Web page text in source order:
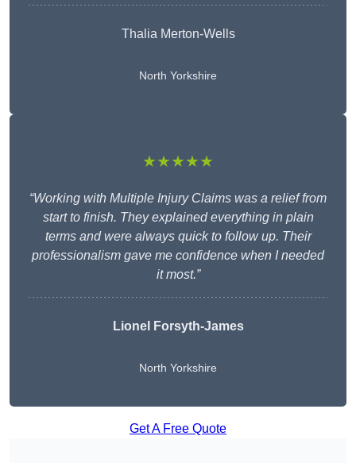
Thalia Merton-Wells
North Yorkshire
★★★★★
“Working with Multiple Injury Claims was a relief from
start to finish. They explained everything in plain
terms and were always quick to follow up. Their
professionalism gave me confidence when I needed
it most.”
Lionel Forsyth-James
North Yorkshire
Get A Free Quote